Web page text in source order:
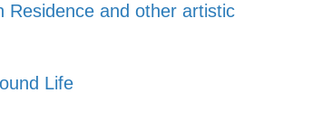
Residence and other artistic
Life